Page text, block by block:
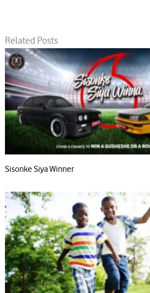
Related Posts
Sisonke Siya Winner